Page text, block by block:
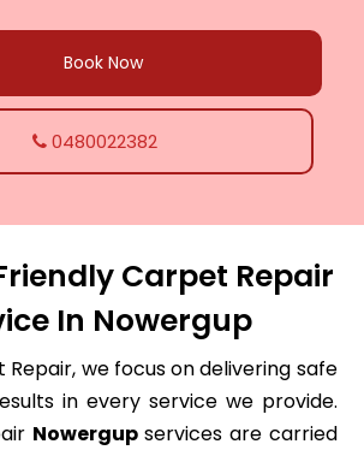
Book Now
0480022382
Carpet Repair
In Nowergup
Repair, we focus on delivering safe
in every service we provide.
Nowergupservices are carried